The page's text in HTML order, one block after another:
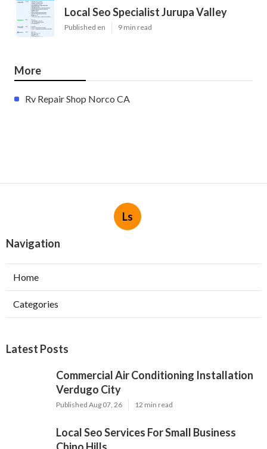
Local Seo Specialist Jurupa Valley
Published en 9 min read
More
Rv Repair Shop Norco CA
Ls
Navigation
Home
Categories
Latest Posts
Commercial Air Conditioning Installation
Verdugo City
Published Aug 07, 26 12 min read
Local Seo Services For Small Business